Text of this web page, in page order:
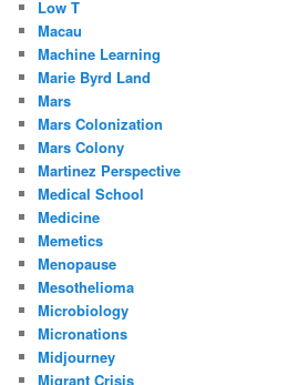
Low T
Macau
Machine Learning
Marie Byrd Land
Mars
Mars Colonization
Mars Colony
Martinez Perspective
Medical School
Medicine
Memetics
Menopause
Mesothelioma
Microbiology
Micronations
Midjourney
Migrant Crisis